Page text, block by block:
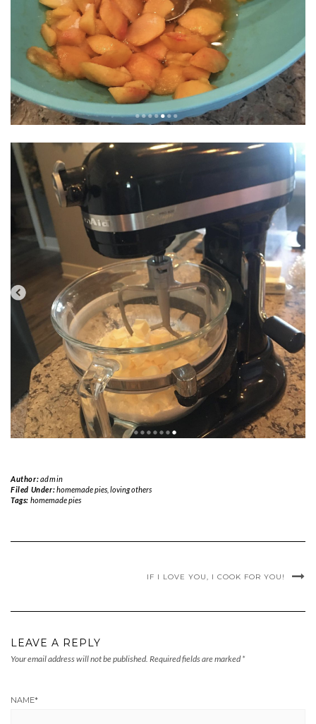
Author:admin
Filed Under:homemade pies, loving others
Tags: homemade pies
IF I LOVE YOU, I COOK FOR YOU!
LEAVE A REPLY
Your email address will not be published. Required fields are marked *
NAME*